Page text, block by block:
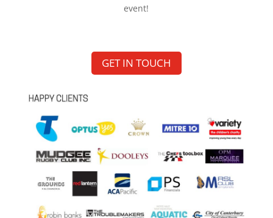
event!
GET IN TOUCH